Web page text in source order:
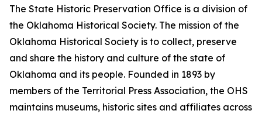
The State Historic Preservation Office is a division of
the Oklahoma Historical Society. The mission of the
Oklahoma Historical Society is to collect, preserve
and share the history and culture of the state of
Oklahoma and its people. Founded in 1893 by
members of the Territorial Press Association, the OHS
maintains museums, historic sites and affiliates across